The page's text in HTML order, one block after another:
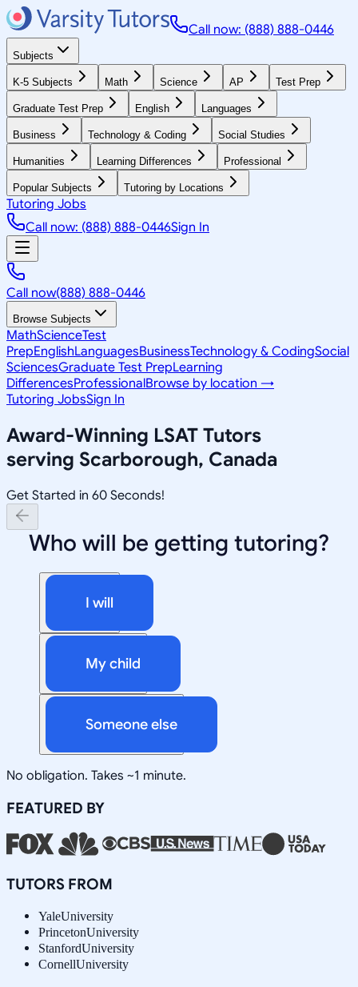
Call now: (888) 888-0446
Subjects
K-5 Subjects Math Science AP Test Prep
Graduate Test Prep English Languages
Business Technology & Coding Social Studies
Humanities Learning Differences Professional
Popular Subjects Tutoring by Locations
Tutoring Jobs
Call now: (888) 888-0446Sign In
Call now(888) 888-0446
Browse Subjects
MathScienceTest
PrepEnglishLanguagesBusinessTechnology & CodingSocial
SciencesGraduate Test PrepLearning
DifferencesProfessionalBrowse by location →
Tutoring JobsSign In
Award-Winning LSAT Tutors
serving Scarborough, Canada
Get Started in 60 Seconds!
Who will be getting tutoring?
I will
My child
Someone else
No obligation. Takes ~1 minute.
FEATURED BY
TUTORS FROM
YaleUniversity
PrincetonUniversity
StanfordUniversity
CornellUniversity